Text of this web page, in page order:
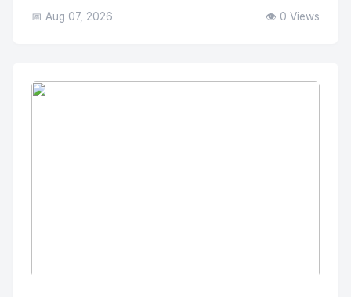
📅 Aug 07, 2026 👁️ 0 Views